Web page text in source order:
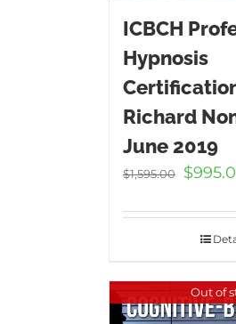
ICBCH
Hypnosis
Richard
June 2019
$1,595.00
was:
$
Out of